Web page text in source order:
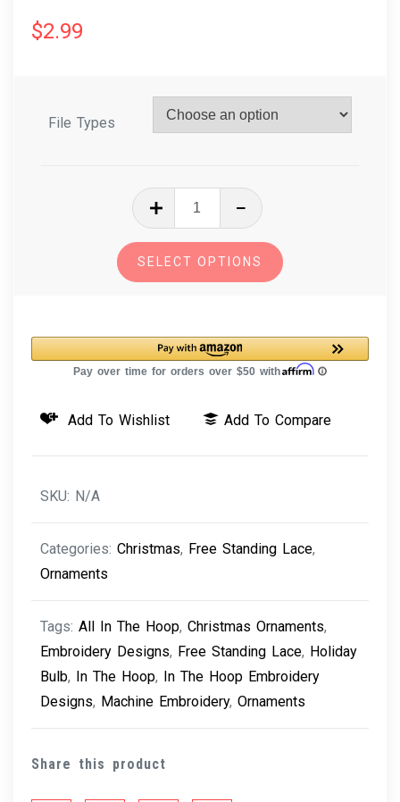
$2.99
File Types
The
Embroidery
Lace
Christmas
SELECT OPTIONS
Add To Wishlist Add To Compare
SKU: N/A
Categories: Christmas, Free Standing Lace,
Ornaments
Tags: All In The Hoop, Christmas Ornaments,
Embroidery Designs, Free Standing Lace, Holiday
Bulb, In The Hoop, In The Hoop Embroidery
Designs, Machine Embroidery, Ornaments
Share this product